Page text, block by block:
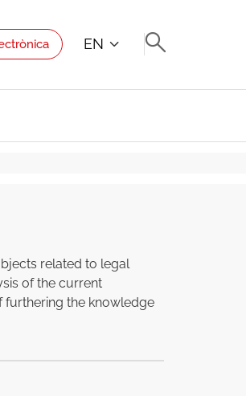
EN
related to legal
of the current
furthering the knowledge